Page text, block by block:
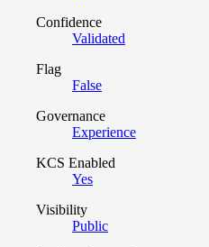
Confidence
Validated
Flag
False
Governance
Experience
KCS Enabled
Yes
Visibility
Public